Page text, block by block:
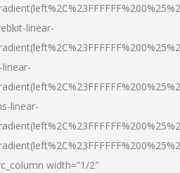
linear-
linear-
width=”1/2″